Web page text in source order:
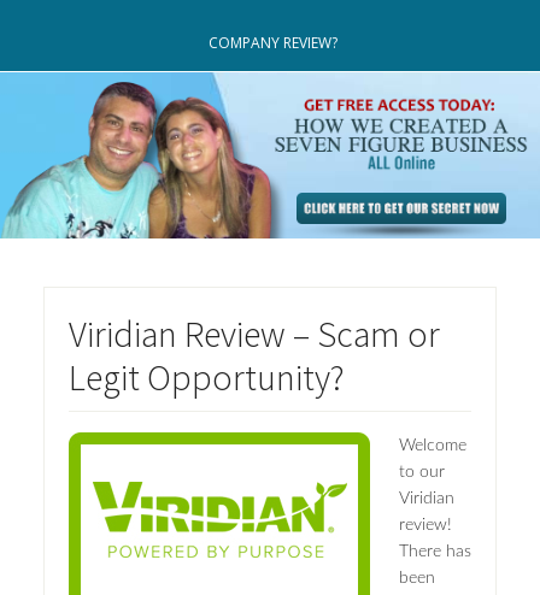
COMPANY REVIEW?
Viridian Review – Scam or
Legit Opportunity?
Welcome
to our
Viridian
review!
There has
been